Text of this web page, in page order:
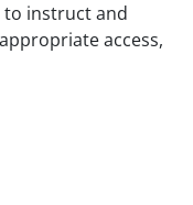
to instruct and
access,